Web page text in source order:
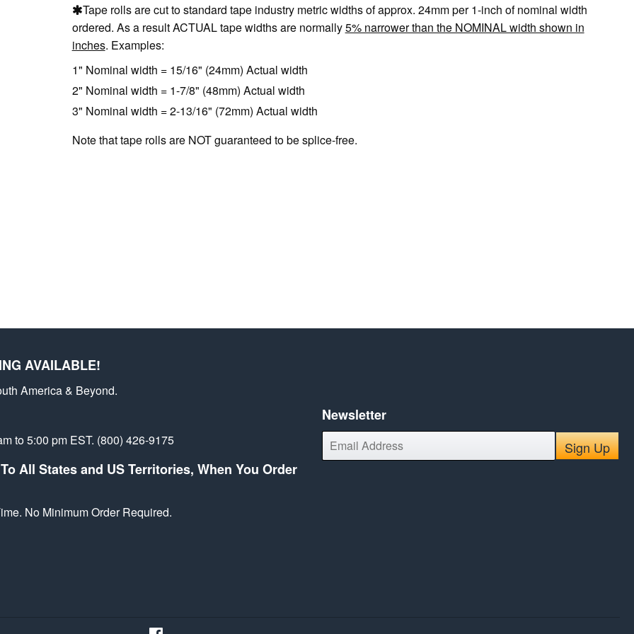
Tape rolls are cut to standard tape industry metric widths of approx. 24mm per 1-inch of nominal width
ordered. As a result ACTUAL tape widths are normally5% narrower than the NOMINAL width shown in
inches. Examples:
1" Nominal width = 15/16" (24mm) Actual width
2" Nominal width = 1-7/8" (48mm) Actual width
3" Nominal width = 2-13/16" (72mm) Actual width
Note that tape rolls are NOT guaranteed to be splice-free.
AVAILABLE!
America & Beyond.
to 5:00 pm EST. (800) 426-9175
Newsletter
E-
mail
Sign Up
All States and US Territories, When You Order
No Minimum Order Required.